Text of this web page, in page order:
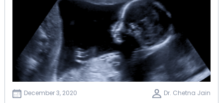
December 3, 2020 Dr. Chetna Jain